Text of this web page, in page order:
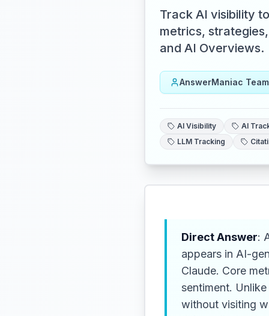
Track AI visibility
metrics,
and AI Overviews.
AnswerManiac Team
AI Visibility
AI
LLM Tracking
Direct Answer:
appears in AI-
Claude. Core
sentiment.
without visiting